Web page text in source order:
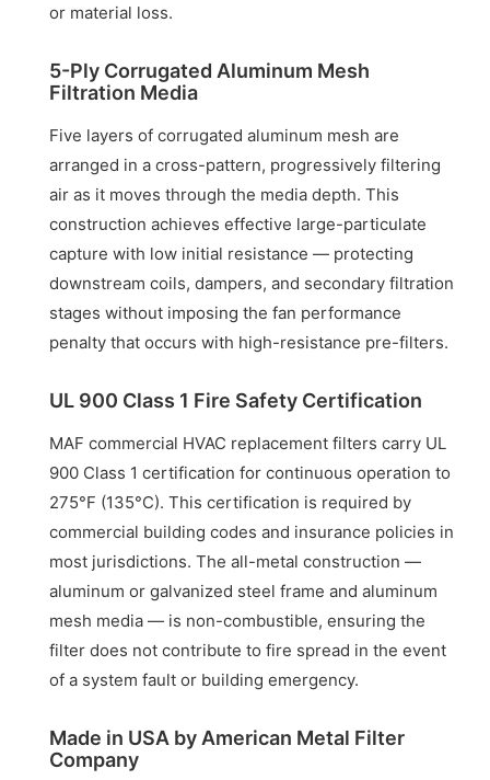
or material loss.
5-Ply Corrugated Aluminum Mesh
Filtration Media
Five layers of corrugated aluminum mesh are
arranged in a cross-pattern, progressively filtering
air as it moves through the media depth. This
construction achieves effective large-particulate
capture with low initial resistance — protecting
downstream coils, dampers, and secondary filtration
stages without imposing the fan performance
penalty that occurs with high-resistance pre-filters.
UL 900 Class 1 Fire Safety Certification
MAF commercial HVAC replacement filters carry UL
900 Class 1 certification for continuous operation to
275°F (135°C). This certification is required by
commercial building codes and insurance policies in
most jurisdictions. The all-metal construction —
aluminum or galvanized steel frame and aluminum
mesh media — is non-combustible, ensuring the
filter does not contribute to fire spread in the event
of a system fault or building emergency.
Made in USA by American Metal Filter
Company